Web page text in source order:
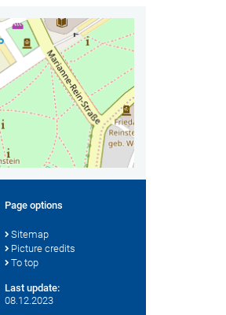
Page options
Sitemap
Picture credits
To top
Last update:
08.12.2023